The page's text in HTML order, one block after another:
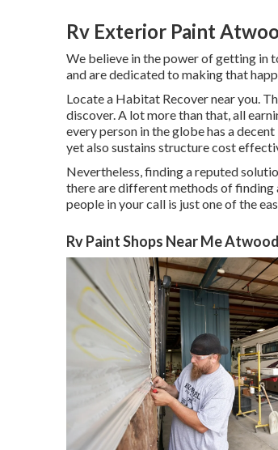
Rv Exterior Paint
We believe in the power of getting in
and are dedicated to making that
Locate a Habitat Recover near you.
discover. A lot more than that, all
every person in the globe has a
yet also sustains structure cost
Nevertheless, finding a reputed
there are different methods of
people in your call is just one of the
Rv Paint Shops Near Me